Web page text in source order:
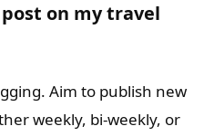
on my travel
Aim to publish new
weekly, bi-weekly, or